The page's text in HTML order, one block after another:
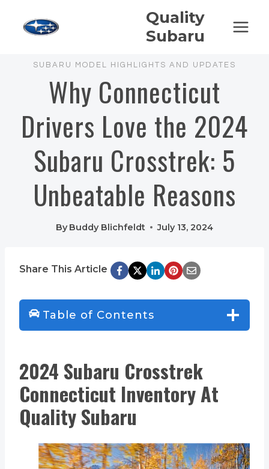
Quality
Subaru
SUBARU MODEL HIGHLIGHTS AND UPDATES
Why Connecticut
Drivers Love the 2024
Subaru Crosstrek: 5
Unbeatable Reasons
By Buddy Blichfeldt July 13, 2024
Share This Article
Table of Contents
2024 Subaru Crosstrek
Connecticut Inventory At
Quality Subaru